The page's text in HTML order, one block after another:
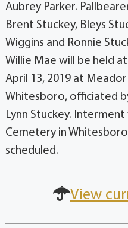
Aubrey Parker.
Brent Stuckey, Bleys
Wiggins and Ronnie
Willie Mae will be held
April 13, 2019 at
Whitesboro, officiated
Lynn Stuckey.
Cemetery in
scheduled.
View